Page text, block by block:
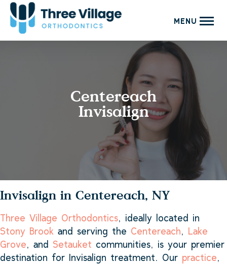
MENU
Centereach
Invisalign
Invisalign in Centereach, NY
Three Village Orthodontics, ideally located in
Stony Brook and serving the Centereach, Lake
Grove, and Setauket communities, is your premier
destination for Invisalign treatment. Our practice,